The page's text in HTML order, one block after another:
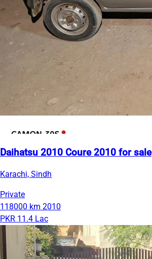
Daihatsu 2010 Coure 2010 for sale
Karachi, Sindh
Private
118000 km 2010
PKR 11.4 Lac